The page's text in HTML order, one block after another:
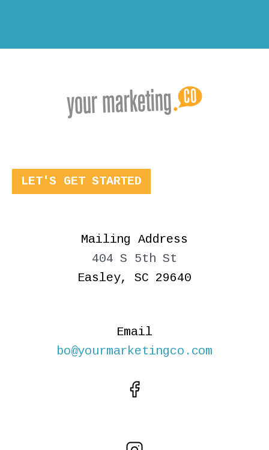
LET'S GET STARTED
Mailing Address
404 S 5th St
Easley, SC 29640
Email
bo@yourmarketingco.com